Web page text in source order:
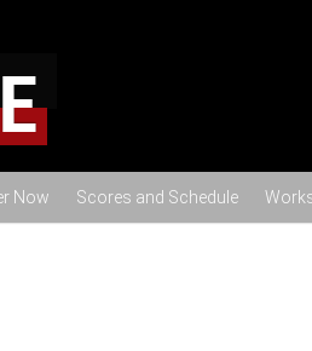
Now Scores and Schedule